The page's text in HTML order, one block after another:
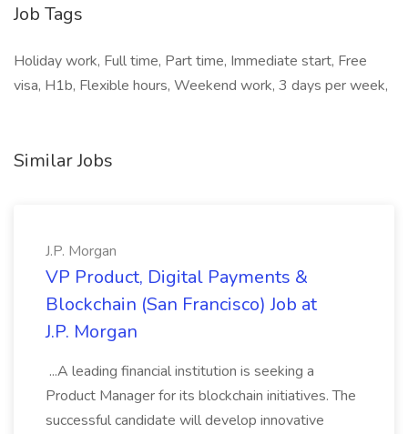
Job Tags
Holiday work, Full time, Part time, Immediate start, Free
visa, H1b, Flexible hours, Weekend work, 3 days per week,
Similar Jobs
J.P. Morgan
VP Product, Digital Payments &
Blockchain (San Francisco) Job at
J.P. Morgan
...A leading financial institution is seeking a
Product Manager for its blockchain initiatives. The
successful candidate will develop innovative